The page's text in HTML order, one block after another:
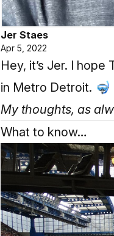
Jer Staes
Apr 5, 2022
Hey, it’s Jer. I
in Metro Detroit. 🤿
My thoughts, as
What to know…